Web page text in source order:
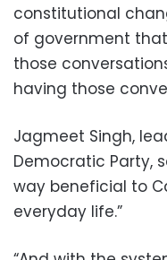
constitutional
of government
those
having those
Jagmeet Singh,
Democratic Party,
way beneficial to
everyday life.”